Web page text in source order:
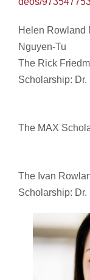
Helen Rowland
Nguyen-Tu
The Rick
Scholarship: Dr.
The MAX
The Ivan
Scholarship: